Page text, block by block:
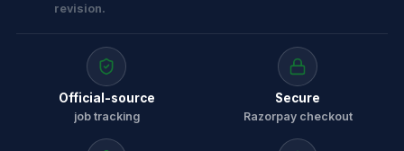
revision.
Official-source
job tracking
Secure
Razorpay checkout